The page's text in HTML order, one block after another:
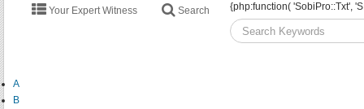
NAVIGATION
Your Expert Witness Search {php:function( 'SobiPro::Txt',
A
B